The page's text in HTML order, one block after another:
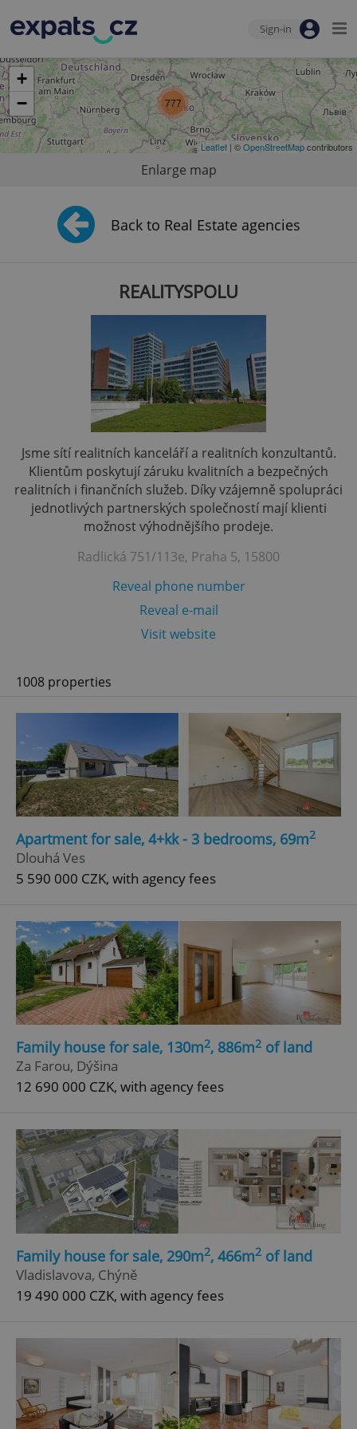
Sign-in
777
+
−
Leaflet | ©OpenStreetMapcontributors
Enlarge map
Back to Real Estate agencies
REALITYSPOLU
Jsme sítí realitních kanceláří a realitních konzultantů.
Klientům poskytují záruku kvalitních a bezpečných
realitních i finančních služeb. Díky vzájemně spolupráci
jednotlivých partnerských společností mají klienti
možnost výhodnějšího prodeje.
Radlická 751/113e, Praha 5, 15800
Reveal phone number
Reveal e-mail
Visit website
1008 properties
Apartment for sale, 4+kk - 3 bedrooms, 69m2
Dlouhá Ves
5 590 000 CZK, with agency fees
Family house for sale, 130m2, 886m2 of land
Za Farou, Dýšina
12 690 000 CZK, with agency fees
Family house for sale, 290m2, 466m2 of land
Vladislavova, Chýně
19 490 000 CZK, with agency fees